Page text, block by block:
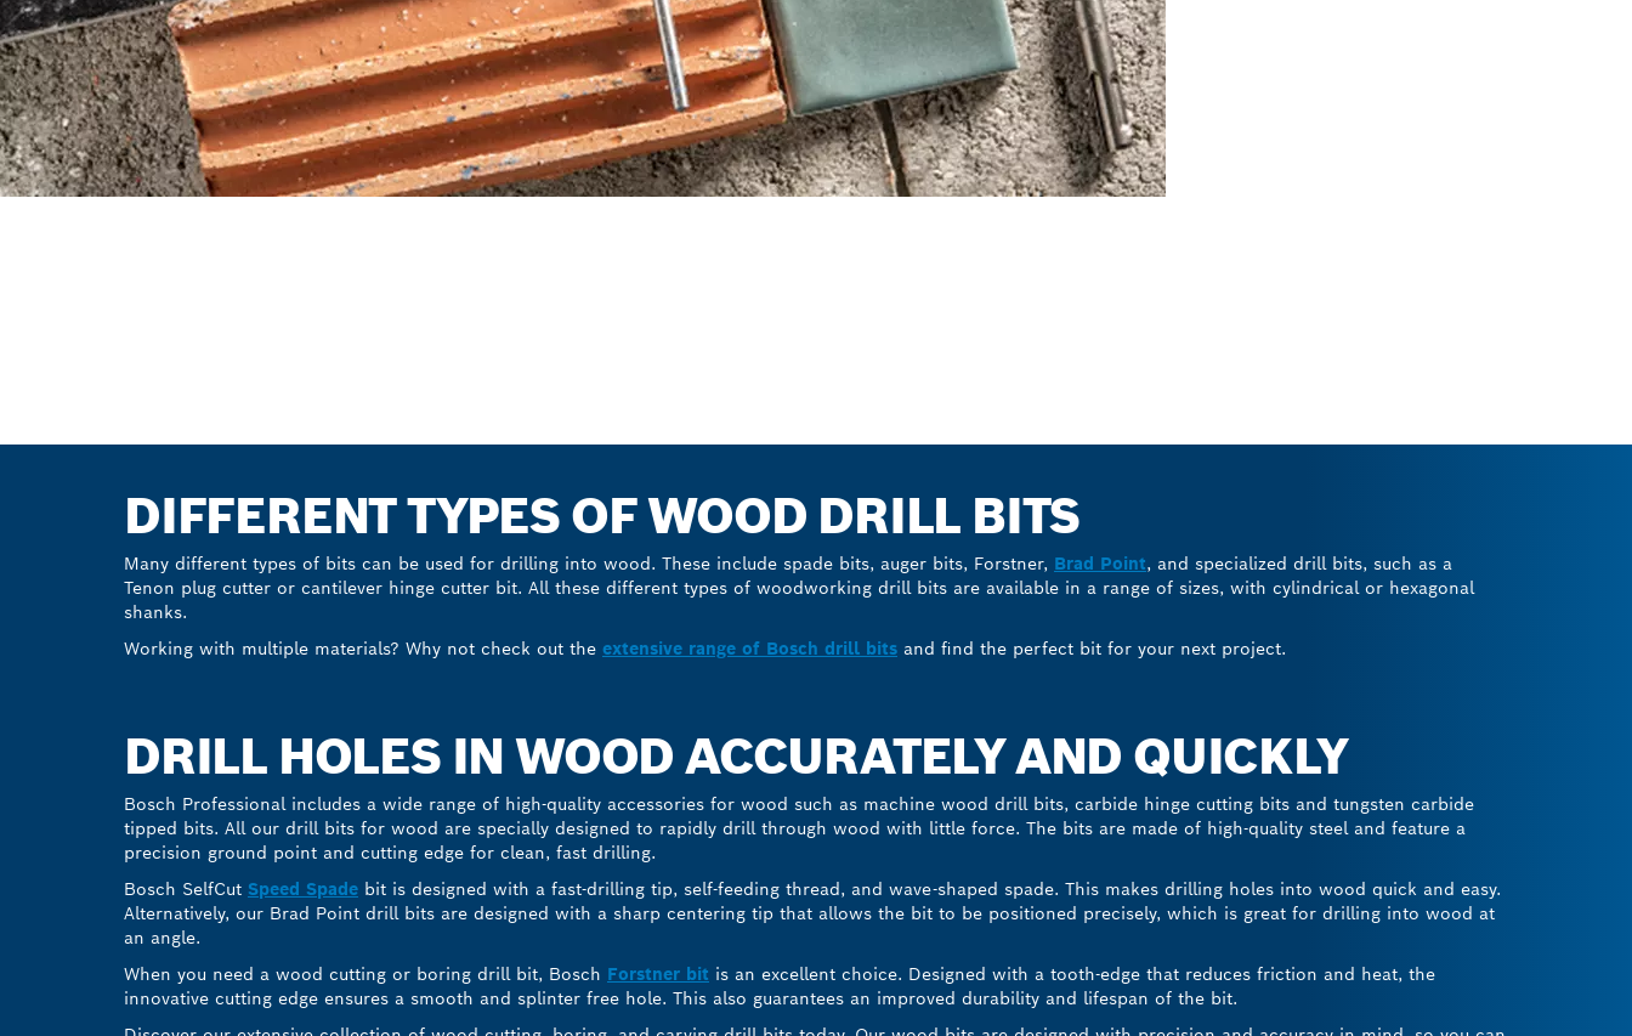
DIFFERENT TYPES OF WOOD DRILL BITS
Many different types of bits can be used for drilling into wood. These include spade bits, auger bits, Forstner, Brad Point, and specialized drill bits, such as a
Tenon plug cutter or cantilever hinge cutter bit. All these different types of woodworking drill bits are available in a range of sizes, with cylindrical or hexagonal
shanks.
Working with multiple materials? Why not check out the extensive range of Bosch drill bits and find the perfect bit for your next project.
DRILL HOLES IN WOOD ACCURATELY AND QUICKLY
Bosch Professional includes a wide range of high-quality accessories for wood such as machine wood drill bits, carbide hinge cutting bits and tungsten carbide
tipped bits. All our drill bits for wood are specially designed to rapidly drill through wood with little force. The bits are made of high-quality steel and feature a
precision ground point and cutting edge for clean, fast drilling.
Bosch SelfCut Speed Spade bit is designed with a fast-drilling tip, self-feeding thread, and wave-shaped spade. This makes drilling holes into wood quick and easy.
Alternatively, our Brad Point drill bits are designed with a sharp centering tip that allows the bit to be positioned precisely, which is great for drilling into wood at
an angle.
When you need a wood cutting or boring drill bit, Bosch Forstner bit is an excellent choice. Designed with a tooth-edge that reduces friction and heat, the
innovative cutting edge ensures a smooth and splinter free hole. This also guarantees an improved durability and lifespan of the bit.